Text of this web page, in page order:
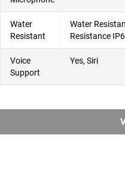
Water
Resistant
Water
Resistance
Voice
Support
Yes, Siri